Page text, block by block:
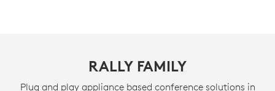
RALLY FAMILY
Plug and play appliance based conference solutions in